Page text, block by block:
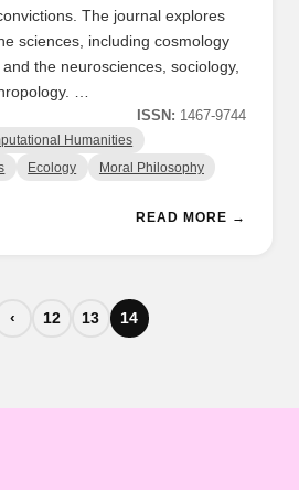
The journal explores
sciences, including cosmology
the neurosciences, sociology,
…
ISSN: 1467-9744
Humanities
Ecology Moral Philosophy
READ MORE →
‹ 12 13 14